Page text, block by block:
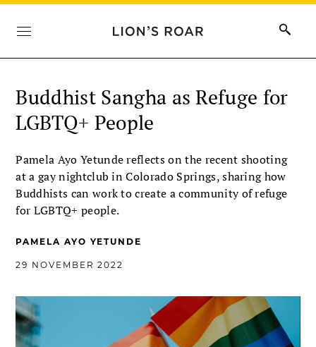
Buddhist Sangha as Refuge for
LGBTQ+ People
Pamela Ayo Yetunde reflects on the recent shooting
at a gay nightclub in Colorado Springs, sharing how
Buddhists can work to create a community of refuge
for LGBTQ+ people.
PAMELA AYO YETUNDE
29 NOVEMBER 2022